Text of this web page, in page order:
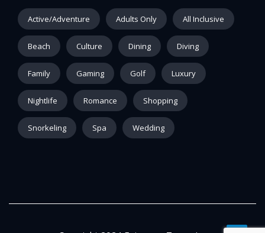
Active/Adventure Adults Only All Inclusive
Beach Culture Dining Diving
Family Gaming Golf Luxury
Nightlife Romance Shopping
Snorkeling Spa Wedding